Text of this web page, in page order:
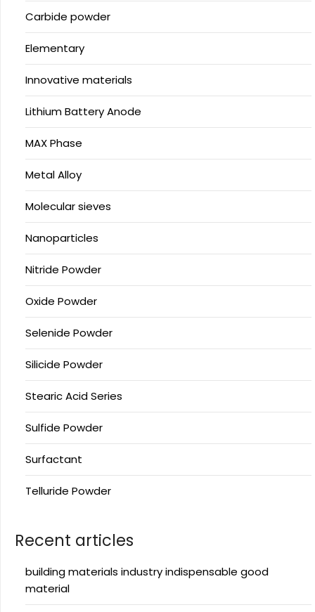
Carbide powder
Elementary
Innovative materials
Lithium Battery Anode
MAX Phase
Metal Alloy
Molecular sieves
Nanoparticles
Nitride Powder
Oxide Powder
Selenide Powder
Silicide Powder
Stearic Acid Series
Sulfide Powder
Surfactant
Telluride Powder
Recent articles
building materials industry indispensable good
material